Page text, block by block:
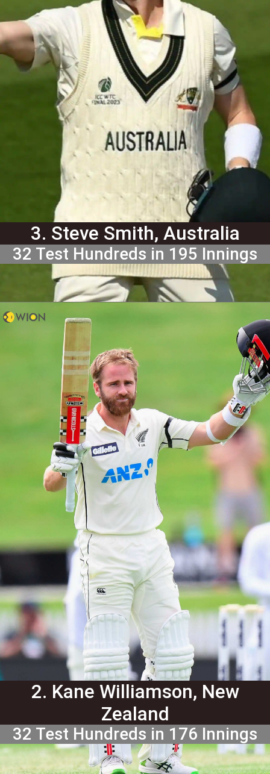
3. Steve Smith, Australia
32 Test Hundreds in 195 Innings
2. Kane Williamson, New
Zealand
32 Test Hundreds in 176 Innings